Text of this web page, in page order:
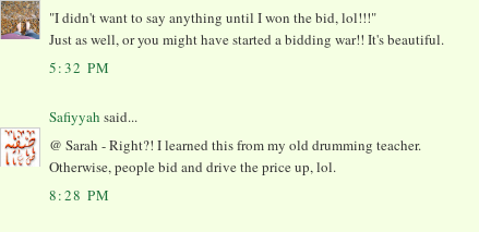
"I didn't want to say anything until I won the bid, lol!!!"
Just as well, or you might have started a bidding war!! It's beautiful.
5:32 PM
Safiyyah said...
@ Sarah - Right?! I learned this from my old drumming teacher.
Otherwise, people bid and drive the price up, lol.
8:28 PM